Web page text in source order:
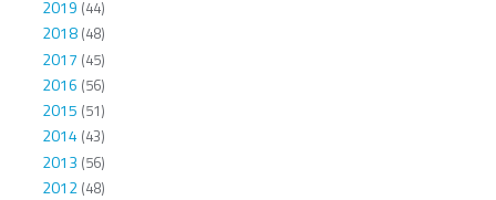
2019 (44)
2018(48)
2017 (45)
2016 (56)
2015 (51)
2014(43)
2013 (56)
2012(48)